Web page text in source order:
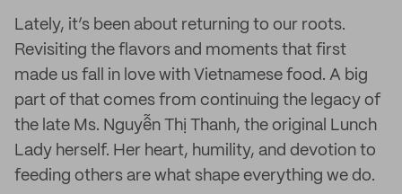
Lately, it’s been about returning to our roots.
Revisiting the flavors and moments that first
made us fall in love with Vietnamese food. A big
part of that comes from continuing the legacy of
the late Ms. Nguyễn Thị Thanh, the original Lunch
Lady herself. Her heart, humility, and devotion to
feeding others are what shape everything we do.